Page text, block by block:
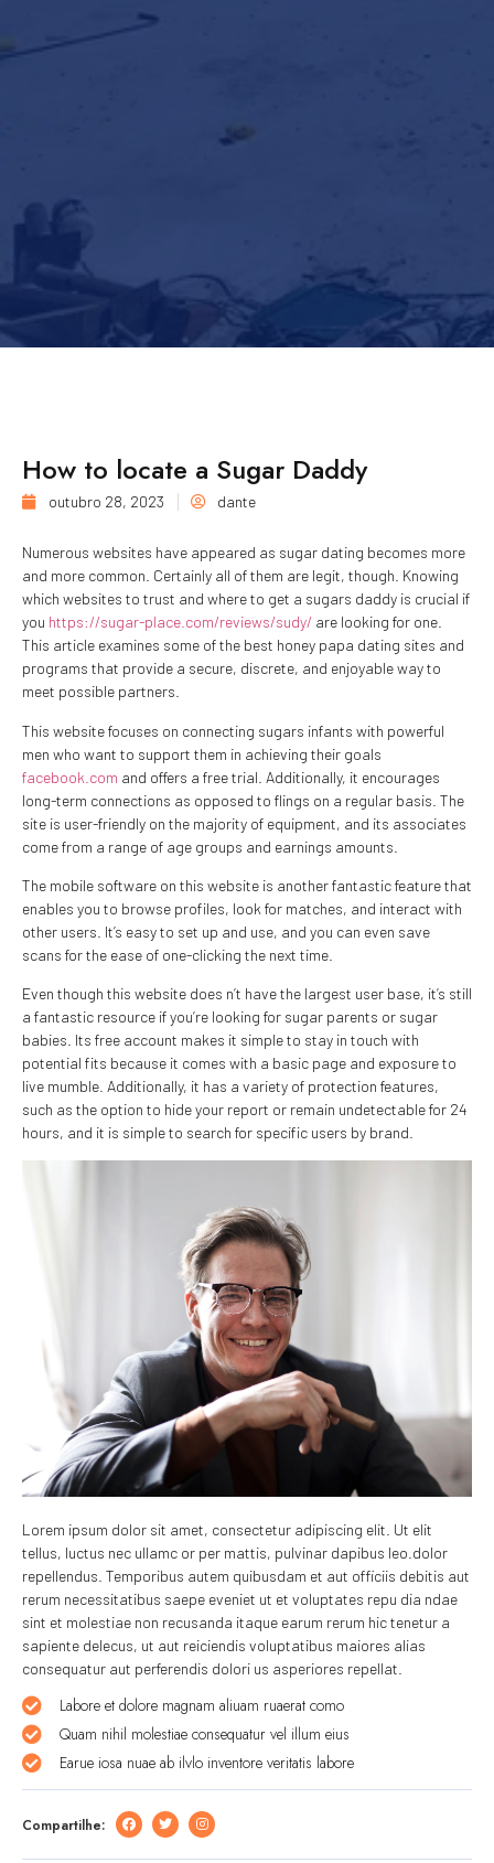
How to locate a Sugar Daddy
outubro 28, 2023 dante
Numerous websites have appeared as sugar dating becomes more
and more common. Certainly all of them are legit, though. Knowing
which websites to trust and where to get a sugars daddy is crucial if
you https://sugar-place.com/reviews/sudy/ are looking for one.
This article examines some of the best honey papa dating sites and
programs that provide a secure, discrete, and enjoyable way to
meet possible partners.
This website focuses on connecting sugars infants with powerful
men who want to support them in achieving their goals
facebook.com and offers a free trial. Additionally, it encourages
long-term connections as opposed to flings on a regular basis. The
site is user-friendly on the majority of equipment, and its associates
come from a range of age groups and earnings amounts.
The mobile software on this website is another fantastic feature that
enables you to browse profiles, look for matches, and interact with
other users. It’s easy to set up and use, and you can even save
scans for the ease of one-clicking the next time.
Even though this website does n’t have the largest user base, it’s still
a fantastic resource if you’re looking for sugar parents or sugar
babies. Its free account makes it simple to stay in touch with
potential fits because it comes with a basic page and exposure to
live mumble. Additionally, it has a variety of protection features,
such as the option to hide your report or remain undetectable for 24
hours, and it is simple to search for specific users by brand.
Lorem ipsum dolor sit amet, consectetur adipiscing elit. Ut elit
tellus, luctus nec ullamc or per mattis, pulvinar dapibus leo.dolor
repellendus. Temporibus autem quibusdam et aut officiis debitis aut
rerum necessitatibus saepe eveniet ut et voluptates repu dia ndae
sint et molestiae non recusanda itaque earum rerum hic tenetur a
sapiente delecus, ut aut reiciendis voluptatibus maiores alias
consequatur aut perferendis dolori us asperiores repellat.
Labore et dolore magnam aliuam ruaerat como
Quam nihil molestiae consequatur vel illum eius
Earue iosa nuae ab ilvlo inventore veritatis labore
Compartilhe: